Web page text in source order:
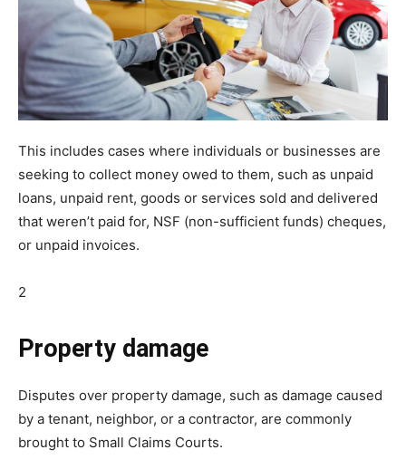
This includes cases where individuals or businesses are
seeking to collect money owed to them, such as unpaid
loans, unpaid rent, goods or services sold and delivered
that weren’t paid for, NSF (non-sufficient funds) cheques,
or unpaid invoices.
2
Property damage
Disputes over property damage, such as damage caused
by a tenant, neighbor, or a contractor, are commonly
brought to Small Claims Courts.